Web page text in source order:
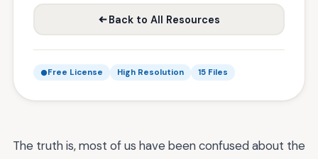
Back to All Resources
Free License High Resolution 15 Files
The truth is, most of us have been confused about the